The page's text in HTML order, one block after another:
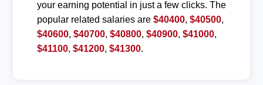
your earning potential in just a few clicks. The
popular related salaries are $40400, $40500,
$40600, $40700, $40800, $40900, $41000,
$41100, $41200, $41300.